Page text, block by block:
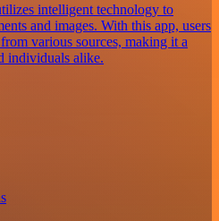
intelligent technology to
and images. With this app, users
various sources, making it a
individuals alike.